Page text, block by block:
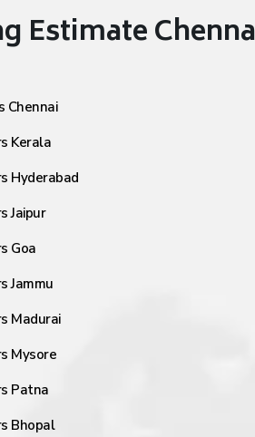
Estimate
Chennai
Kerala
Hyderabad
Jaipur
Goa
Jammu
Madurai
Mysore
Patna
Bhopal